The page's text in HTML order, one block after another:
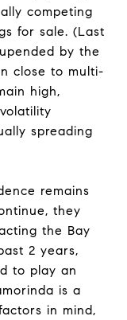
competing
for sale. (Last
by the
close to multi-
high,
spreading
remains
they
the Bay
2 years,
to play an
is a
in mind,